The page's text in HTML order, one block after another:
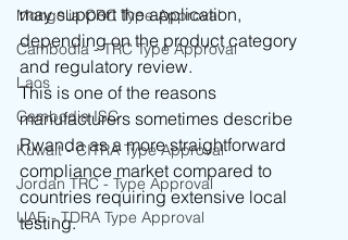
Mongolia CRC Type Approval
Cambodia - TRC Type Approval
Laos
Cambodia ISC
Kuwait - CITRA Type Approval
Jordan TRC - Type Approval
UAE - TDRA Type Approval
may support the application,
depending on the product category
and regulatory review.
This is one of the reasons
manufacturers sometimes describe
Rwanda as a more straightforward
compliance market compared to
countries requiring extensive local
testing.